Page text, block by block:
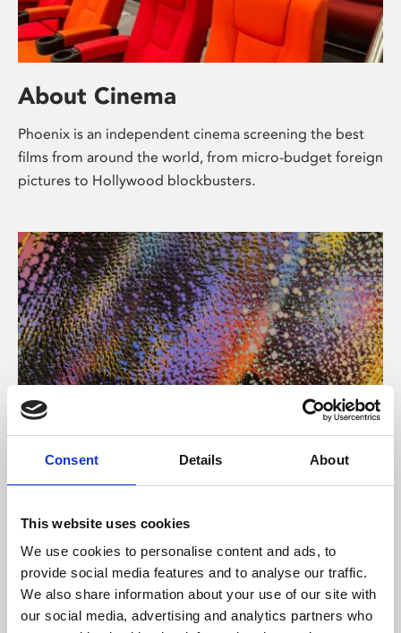
Consent Details About
This website uses cookies
We use cookies to personalise content and ads, to
provide social media features and to analyse our traffic.
We also share information about your use of our site with
our social media, advertising and analytics partners who
About Cinema
Phoenix is an independent cinema screening the best
films from around the world, from micro-budget foreign
pictures to Hollywood blockbusters.
About Art
Phoenix’s art and digital culture programme presents
supported by Arts Council England and De Montfort
University.